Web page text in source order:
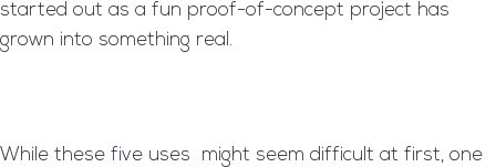
started out as a fun proof-of-concept project has
grown into something real.
While these five uses might seem difficult at first, one